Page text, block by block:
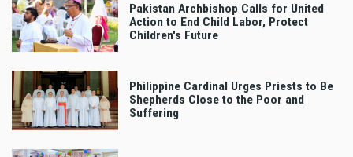
Pakistan Archbishop Calls for United
Action to End Child Labor, Protect
Children's Future
Philippine Cardinal Urges Priests to Be
Shepherds Close to the Poor and
Suffering